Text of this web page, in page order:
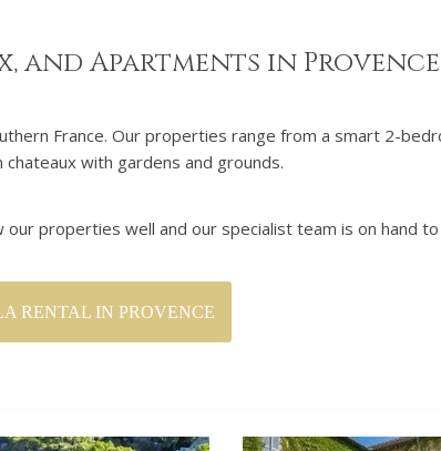
and Apartments in Provence
France. Our properties range from a smart 2-
with gardens and grounds.
our properties well and our specialist team is on hand to
RENTAL IN PROVENCE